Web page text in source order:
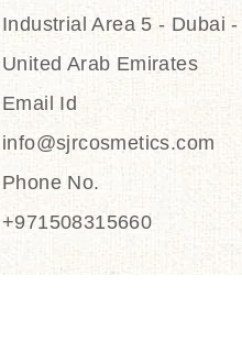
Industrial Area 5 - Dubai -
United Arab Emirates
Email Id
info@sjrcosmetics.com
Phone No.
+971508315660